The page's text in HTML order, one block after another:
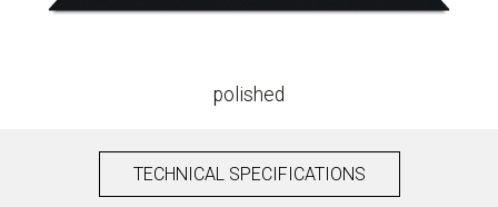
polished
TECHNICAL SPECIFICATIONS